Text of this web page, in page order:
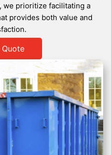
we prioritize facilitating a
provides both value and
Quote